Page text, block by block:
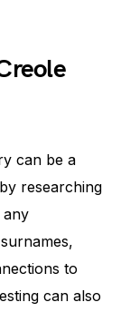
can be a
researching
any
to
can also